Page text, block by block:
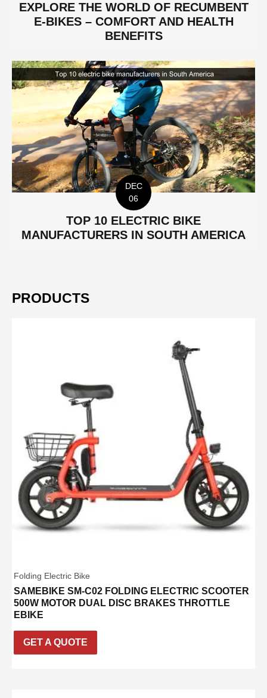
EXPLORE THE WORLD OF RECUMBENT
E-BIKES – COMFORT AND HEALTH
BENEFITS
DEC
06
TOP 10 ELECTRIC BIKE
MANUFACTURERS IN SOUTH AMERICA
PRODUCTS
Folding Electric Bike
SAMEBIKE SM-C02 FOLDING ELECTRIC SCOOTER
500W MOTOR DUAL DISC BRAKES THROTTLE
EBIKE
GET A QUOTE